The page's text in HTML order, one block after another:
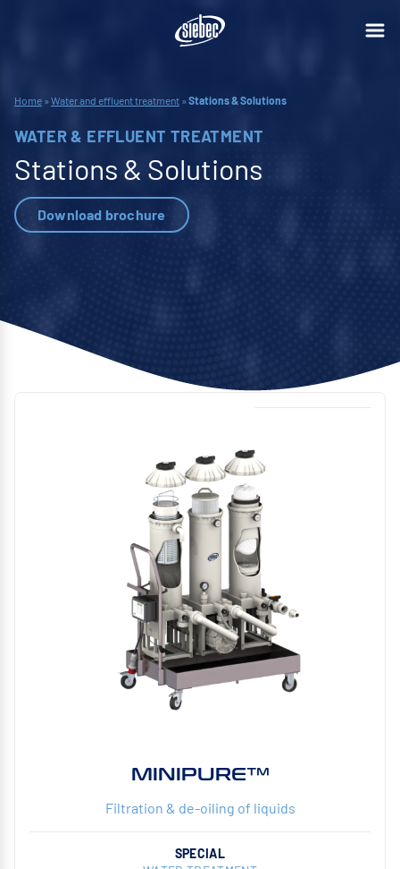
Home » Water and effluent treatment » Stations & Solutions
WATER & EFFLUENT TREATMENT
Stations & Solutions
Download brochure
MINIPURE™
Filtration & de-oiling of liquids
SPECIAL